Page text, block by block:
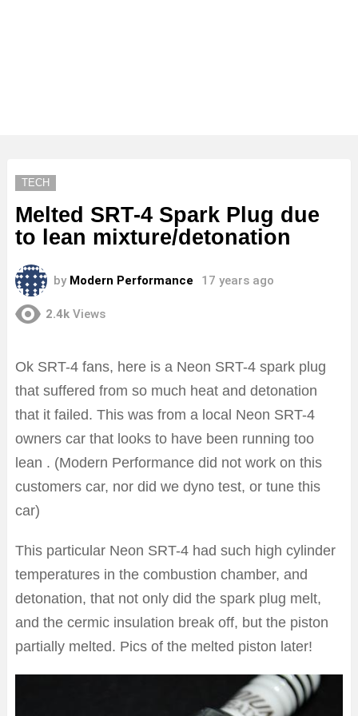
TECH
Melted SRT-4 Spark Plug due
to lean mixture/detonation
by Modern Performance 17 years ago
2.4k Views
Ok SRT-4 fans, here is a Neon SRT-4 spark plug
that suffered from so much heat and detonation
that it failed. This was from a local Neon SRT-4
owners car that looks to have been running too
lean . (Modern Performance did not work on this
customers car, nor did we dyno test, or tune this
car)
This particular Neon SRT-4 had such high cylinder
temperatures in the combustion chamber, and
detonation, that not only did the spark plug melt,
and the cermic insulation break off, but the piston
partially melted. Pics of the melted piston later!